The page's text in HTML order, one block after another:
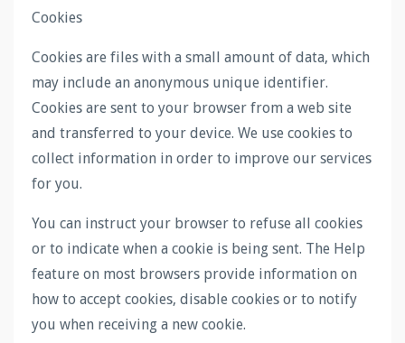
Cookies
Cookies are files with a small amount of data, which
may include an anonymous unique identifier.
Cookies are sent to your browser from a web site
and transferred to your device. We use cookies to
collect information in order to improve our services
for you.
You can instruct your browser to refuse all cookies
or to indicate when a cookie is being sent. The Help
feature on most browsers provide information on
how to accept cookies, disable cookies or to notify
you when receiving a new cookie.